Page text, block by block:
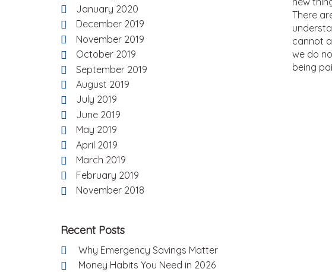
There
cannot
we do
being
January 2020
December 2019
November 2019
October 2019
September 2019
August 2019
July 2019
June 2019
May 2019
April 2019
March 2019
February 2019
November 2018
Recent Posts
Why Emergency Savings Matter
Money Habits You Need in 2026